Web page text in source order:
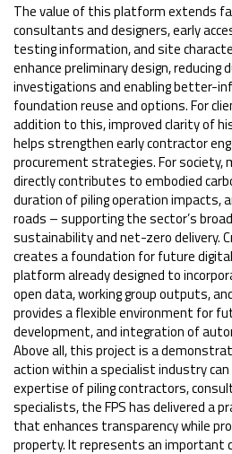
The value of this platform extends
consultants and designers, early
testing information, and site
enhance preliminary design, reducing
investigations and enabling better-
foundation reuse and options. For
addition to this, improved clarity of
helps strengthen early contractor
procurement strategies. For society,
directly contributes to embodied
duration of piling operation impacts,
roads – supporting the sector’s
sustainability and net-zero delivery.
creates a foundation for future
platform already designed to
open data, working group outputs,
provides a flexible environment for
development, and integration of
Above all, this project is a
action within a specialist industry can
expertise of piling contractors,
specialists, the FPS has delivered a
that enhances transparency while
property. It represents an important